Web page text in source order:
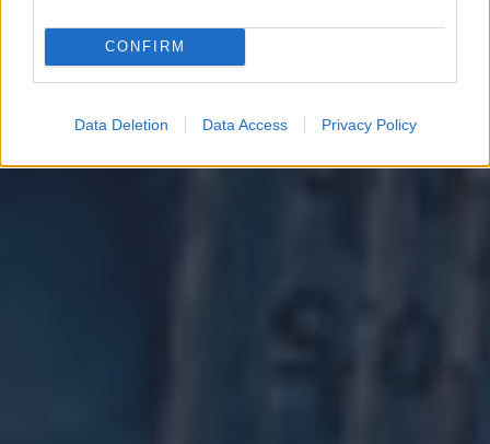
CONFIRM
Data Deletion Data Access Privacy Policy